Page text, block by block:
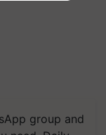
group and